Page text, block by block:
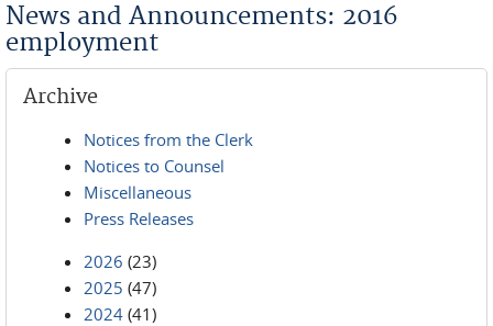
News and Announcements: 2016
employment
Archive
Notices from the Clerk
Notices to Counsel
Miscellaneous
Press Releases
2026 (23)
2025 (47)
2024 (41)